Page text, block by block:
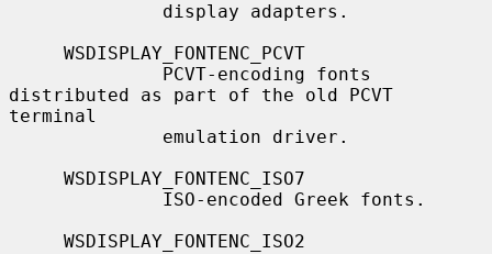
distributed as part of the old PCVT
terminal